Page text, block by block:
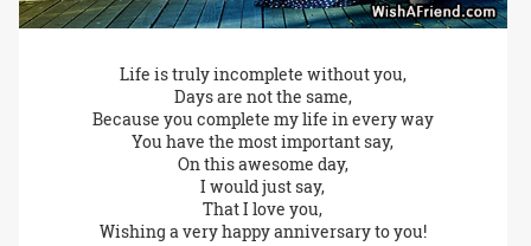
Life is truly incomplete without you,
Days are not the same,
Because you complete my life in every way
You have the most important say,
On this awesome day,
I would just say,
That I love you,
Wishing a very happy anniversary to you!